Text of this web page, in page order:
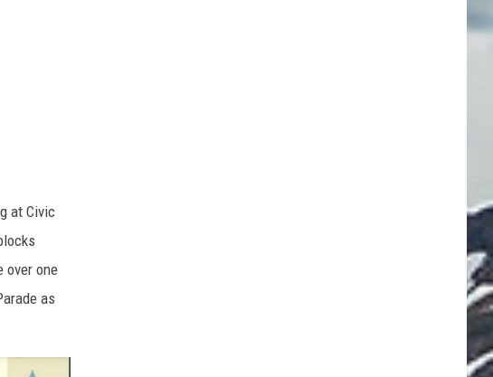
at Civic
over one
as